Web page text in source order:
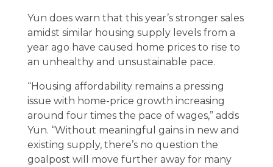
Yun does warn that this year’s stronger sales
amidst similar housing supply levels from a
year ago have caused home prices to rise to
an unhealthy and unsustainable pace.
“Housing affordability remains a pressing
issue with home-price growth increasing
around four times the pace of wages,” adds
Yun. “Without meaningful gains in new and
existing supply, there’s no question the
goalpost will move further away for many